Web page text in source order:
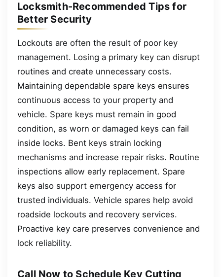
Locksmith-Recommended Tips for
Better Security
Lockouts are often the result of poor key
management. Losing a primary key can disrupt
routines and create unnecessary costs.
Maintaining dependable spare keys ensures
continuous access to your property and
vehicle. Spare keys must remain in good
condition, as worn or damaged keys can fail
inside locks. Bent keys strain locking
mechanisms and increase repair risks. Routine
inspections allow early replacement. Spare
keys also support emergency access for
trusted individuals. Vehicle spares help avoid
roadside lockouts and recovery services.
Proactive key care preserves convenience and
lock reliability.
Call Now to Schedule Key Cutting